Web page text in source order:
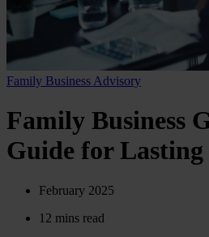
Family Business Advisory
Family Business
Guide for Lasting
February 2025
12 mins read